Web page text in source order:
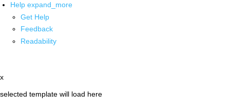
Help expand_more
Get Help
Feedback
Readability
x
selected template will load here